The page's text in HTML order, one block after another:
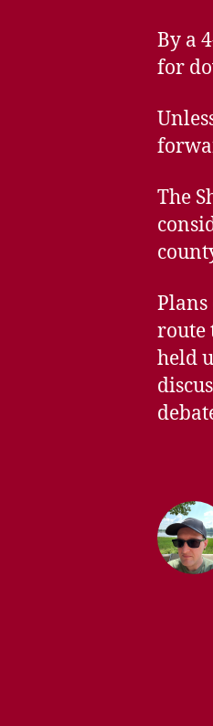
By a
for
The
route
held